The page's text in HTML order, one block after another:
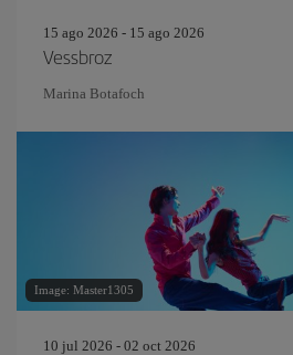
15 ago 2026 - 15 ago 2026
Vessbroz
Marina Botafoch
Image: Master1305
10 jul 2026 - 02 oct 2026